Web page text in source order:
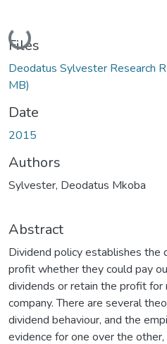
Loading...
Files
Deodatus Sylvester Research
MB)
Date
2015
Authors
Sylvester, Deodatus Mkoba
Abstract
Dividend policy establishes the
profit whether they could pay
dividends or retain the profit
company. There are several
dividend behaviour, and the
evidence for one over the